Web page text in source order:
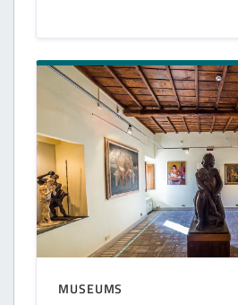
MUSEUMS